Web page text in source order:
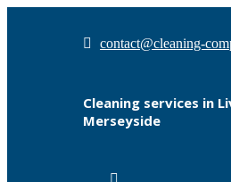
contact@cleaning-
Cleaning services in
Merseyside